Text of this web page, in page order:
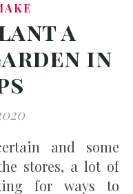
a
in
stores, a lot of
for ways to